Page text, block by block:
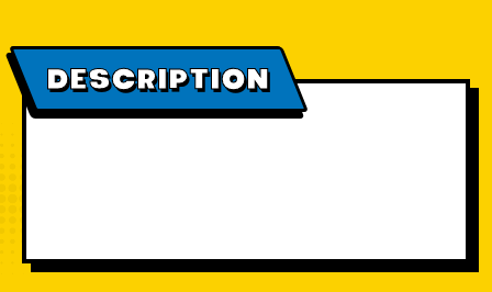
DESCRIPTION